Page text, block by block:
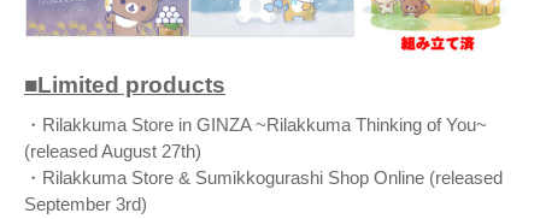
■Limited products
・Rilakkuma Store in GINZA ~Rilakkuma Thinking of You~
(released August 27th)
・Rilakkuma Store & Sumikkogurashi Shop Online (released
September 3rd)